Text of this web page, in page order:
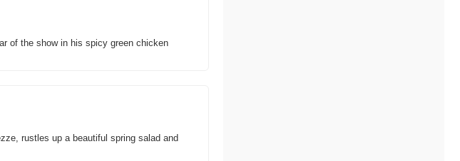
of the show in his spicy green chicken
rustles up a beautiful spring salad and